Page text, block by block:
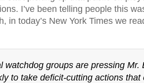
I’ve been telling people this
in today’s New York Times we
watchdog groups are pressing Mr.
to take deficit-cutting actions that